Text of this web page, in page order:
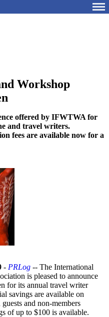
Workshop
offered by IFWTWA for
and travel writers.
fees are available now for a
- PRLog -- The International
is pleased to announce
for its annual travel writer
savings are available on
and non-members
of up to $100 is available.